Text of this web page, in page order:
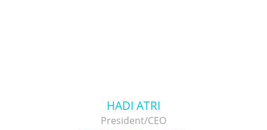
HADI ATRI
President/CEO